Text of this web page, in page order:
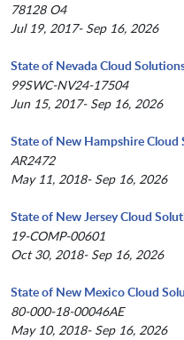
78128 O4
Jul 19, 2017- Sep 16, 2026
State of Nevada Cloud
99SWC-NV24-17504
Jun 15, 2017- Sep 16, 2026
State of New Hampshire
AR2472
May 11, 2018- Sep 16, 2026
State of New Jersey Cloud
19-COMP-00601
Oct 30, 2018- Sep 16, 2026
State of New Mexico Cloud
80-000-18-00046AE
May 10, 2018- Sep 16, 2026